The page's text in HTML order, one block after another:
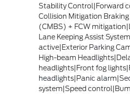
Stability Control|Forward
Collision Mitigation Braking
(CMBS) + FCW
Lane Keeping Assist
active|Exterior Parking
High-beam
headlights|Front fog
headlights|Panic
system|Speed